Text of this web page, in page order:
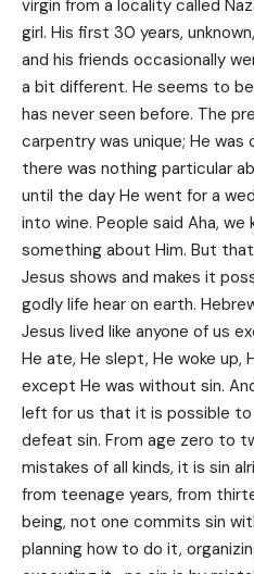
virgin from a locality called
girl. His first 30 years,
and his friends occasionally
a bit different. He seems to
has never seen before. The
carpentry was unique; He was
there was nothing particular
until the day He went for a
into wine. People said Aha,
something about Him. But
Jesus shows and makes it
godly life hear on earth.
Jesus lived like anyone of us
He ate, He slept, He woke up,
except He was without sin.
left for us that it is possible
defeat sin. From age zero to
mistakes of all kinds, it is sin
from teenage years, from
being, not one commits sin
planning how to do it,